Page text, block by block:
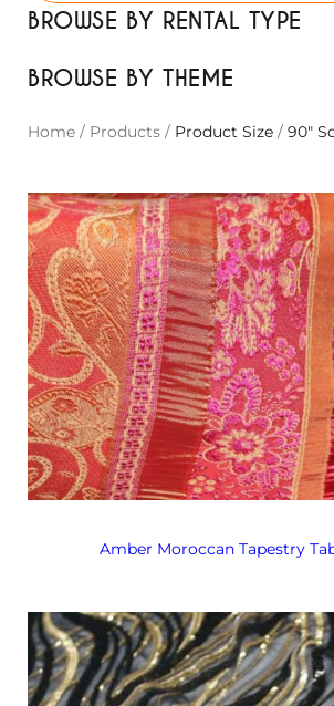
BROWSE BY RENTAL TYPE
BROWSE BY THEME
Home / Products / Product Size / 90"
Amber Moroccan Tapestry